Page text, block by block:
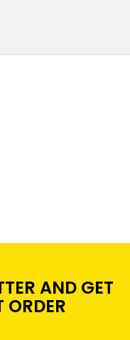
AND GET
ORDER